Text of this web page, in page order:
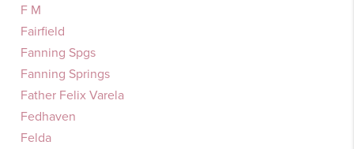
F M
Fairfield
Fanning Spgs
Fanning Springs
Father Felix Varela
Fedhaven
Felda